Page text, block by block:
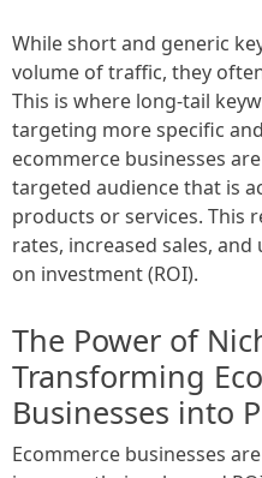
While short and generic
volume of traffic, they
This is where long-tail
targeting more specific
ecommerce businesses
targeted audience that is
products or services. This
rates, increased sales,
on investment (ROI).
The Power of
Transforming
Businesses into
Ecommerce businesses